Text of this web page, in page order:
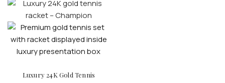
Luxury 24K Gold Tennis